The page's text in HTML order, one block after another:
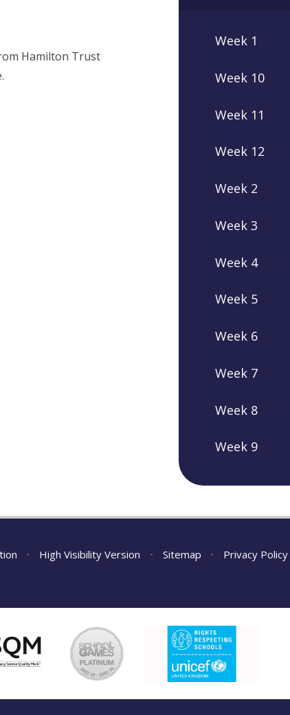
Hamilton Trust
Week 1
Week 10
Week 11
Week 12
Week 2
Week 3
Week 4
Week 5
Week 6
Week 7
Week 8
Week 9
• High Visibility Version • Sitemap • Privacy Policy